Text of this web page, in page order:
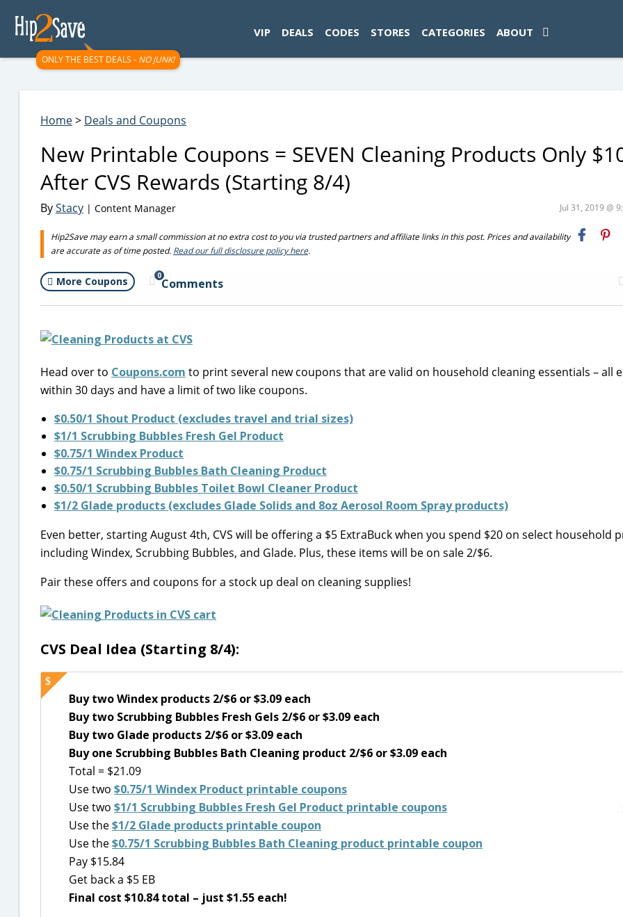
ONLY THE BEST DEALS - NO JUNK!
VIP DEALS CODES STORES CATEGORIES ABOUT
Home> Deals and Coupons
New Printable Coupons = SEVEN Cleaning Products Only
After CVS Rewards (Starting 8/4)
ByStacy | Content Manager Jul 31, 2019 @
Hip2Save may earn a small commission at no extra cost to you via trusted partners and affiliate links in this post. Prices and availability
are accurate as of time posted. Read our full disclosure policy here.
More Coupons 0
Comments
Head over to Coupons.com to print several new coupons that are valid on household cleaning essentials – all
within 30 days and have a limit of two like coupons.
$0.50/1 Shout Product (excludes travel and trial sizes)
$1/1 Scrubbing Bubbles Fresh Gel Product
$0.75/1 Windex Product
$0.75/1 Scrubbing Bubbles Bath Cleaning Product
$0.50/1 Scrubbing Bubbles Toilet Bowl Cleaner Product
$1/2 Glade products (excludes Glade Solids and 8oz Aerosol Room Spray products)
Even better, starting August 4th, CVS will be offering a $5 ExtraBuck when you spend $20 on select household
including Windex, Scrubbing Bubbles, and Glade. Plus, these items will be on sale 2/$6.
Pair these offers and coupons for a stock up deal on cleaning supplies!
CVS Deal Idea (Starting 8/4):
Buy two Windex products 2/$6 or $3.09 each
Buy two Scrubbing Bubbles Fresh Gels 2/$6 or $3.09 each
Buy two Glade products 2/$6 or $3.09 each
Buy one Scrubbing Bubbles Bath Cleaning product 2/$6 or $3.09 each
Total = $21.09
Use two $0.75/1 Windex Product printable coupons
Use two $1/1 Scrubbing Bubbles Fresh Gel Product printable coupons
Use the$1/2 Glade products printable coupon
Use the$0.75/1 Scrubbing Bubbles Bath Cleaning product printable coupon
Pay $15.84
Get back a $5 EB
Final cost $10.84 total – just $1.55 each!